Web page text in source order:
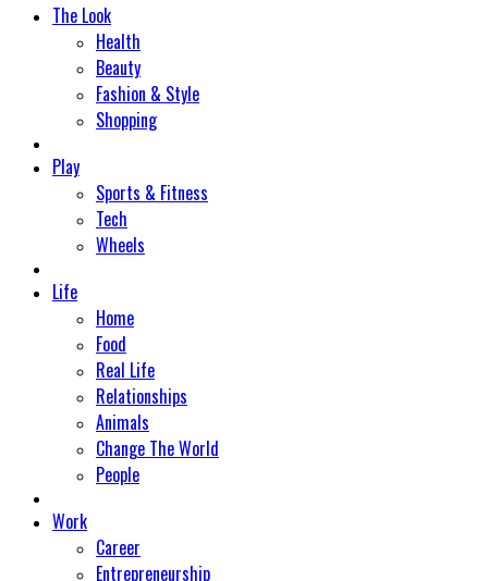
The Look
Health
Beauty
Fashion & Style
Shopping
Play
Sports & Fitness
Tech
Wheels
Life
Home
Food
Real Life
Relationships
Animals
Change The World
People
Work
Career
Entrepreneurship